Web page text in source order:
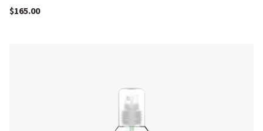
$165.00